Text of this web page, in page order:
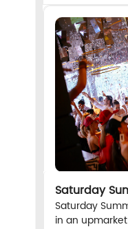
Saturday
Saturday
in an